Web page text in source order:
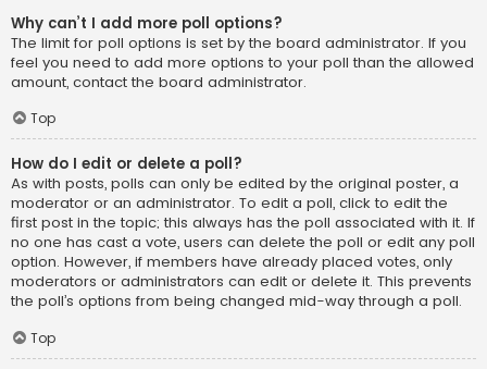
Why can’t I add more poll options?
The limit for poll options is set by the board administrator. If you
feel you need to add more options to your poll than the allowed
amount, contact the board administrator.
Top
How do I edit or delete a poll?
As with posts, polls can only be edited by the original poster, a
moderator or an administrator. To edit a poll, click to edit the
first post in the topic; this always has the poll associated with it. If
no one has cast a vote, users can delete the poll or edit any poll
option. However, if members have already placed votes, only
moderators or administrators can edit or delete it. This prevents
the poll’s options from being changed mid-way through a poll.
Top